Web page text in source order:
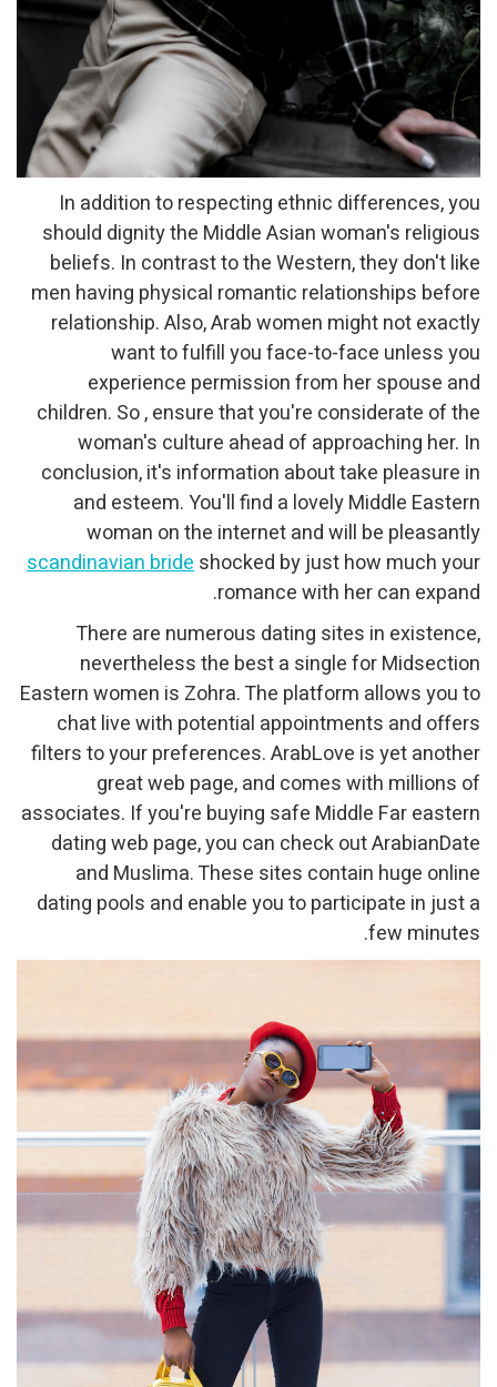
In addition to respecting ethnic differences, you
should dignity the Middle Asian woman's religious
beliefs. In contrast to the Western, they don't like
men having physical romantic relationships before
relationship. Also, Arab women might not exactly
want to fulfill you face-to-face unless you
experience permission from her spouse and
children. So , ensure that you're considerate of the
woman's culture ahead of approaching her. In
conclusion, it's information about take pleasure in
and esteem. You'll find a lovely Middle Eastern
woman on the internet and will be pleasantly
scandinavian brideshocked by just how much your
romance with her can expand.
There are numerous dating sites in existence,
nevertheless the best a single for Midsection
Eastern women is Zohra. The platform allows you to
chat live with potential appointments and offers
filters to your preferences. ArabLove is yet another
great web page, and comes with millions of
associates. If you're buying safe Middle Far eastern
dating web page, you can check out ArabianDate
and Muslima. These sites contain huge online
dating pools and enable you to participate in just a
few minutes.